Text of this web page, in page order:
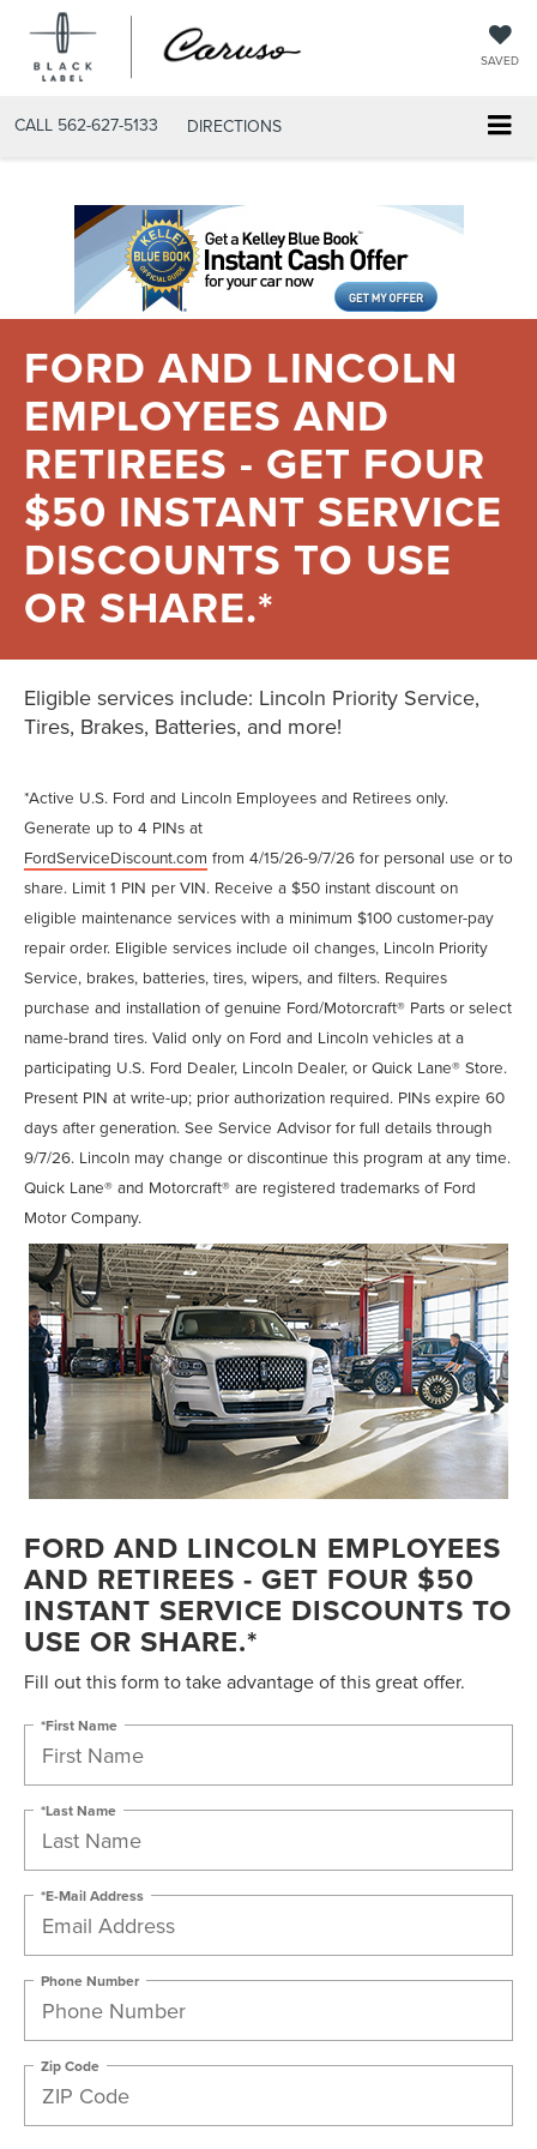
SAVED
CALL 562-627-5133 DIRECTIONS
FORD AND LINCOLN
EMPLOYEES AND
RETIREES - GET FOUR
$50 INSTANT SERVICE
DISCOUNTS TO USE
OR SHARE.*
Eligible services include: Lincoln Priority Service,
Tires, Brakes, Batteries, and more!
*Active U.S. Ford and Lincoln Employees and Retirees only.
Generate up to 4 PINs at
FordServiceDiscount.com from 4/15/26-9/7/26 for personal use or to
share. Limit 1 PIN per VIN. Receive a $50 instant discount on
eligible maintenance services with a minimum $100 customer-pay
repair order. Eligible services include oil changes, Lincoln Priority
Service, brakes, batteries, tires, wipers, and filters. Requires
purchase and installation of genuine Ford/Motorcraft® Parts or select
name-brand tires. Valid only on Ford and Lincoln vehicles at a
participating U.S. Ford Dealer, Lincoln Dealer, or Quick Lane® Store.
Present PIN at write-up; prior authorization required. PINs expire 60
days after generation. See Service Advisor for full details through
9/7/26. Lincoln may change or discontinue this program at any time.
Quick Lane® and Motorcraft® are registered trademarks of Ford
Motor Company.
FORD AND LINCOLN EMPLOYEES
AND RETIREES - GET FOUR $50
INSTANT SERVICE DISCOUNTS TO
USE OR SHARE.*
Fill out this form to take advantage of this great offer.
*First Name
*Last Name
*E-Mail Address
Phone Number
Zip Code